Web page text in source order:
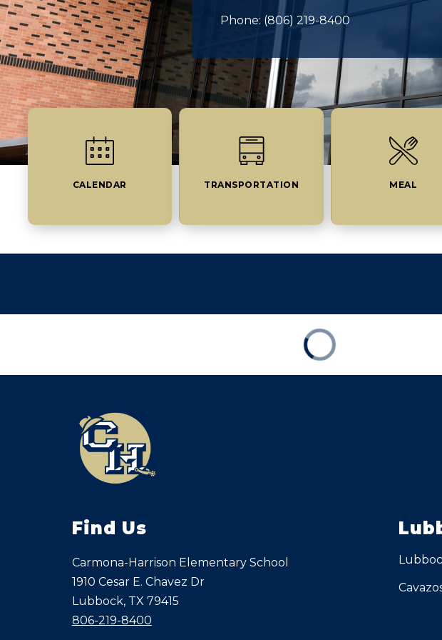
Phone: (806) 219-8400
CALENDAR TRANSPORTATION MEAL
Find Us
Carmona-Harrison Elementary School
1910 Cesar E. Chavez Dr
Lubbock, TX 79415
806-219-8400